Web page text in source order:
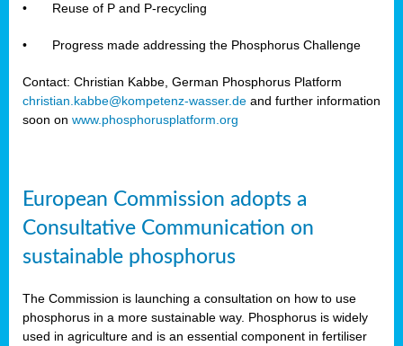
• Reuse of P and P-recycling
• Progress made addressing the Phosphorus Challenge
Contact: Christian Kabbe, German Phosphorus Platform
christian.kabbe@kompetenz-wasser.de and further information
soon on www.phosphorusplatform.org
European Commission adopts a
Consultative Communication on
sustainable phosphorus
The Commission is launching a consultation on how to use
phosphorus in a more sustainable way. Phosphorus is widely
used in agriculture and is an essential component in fertiliser